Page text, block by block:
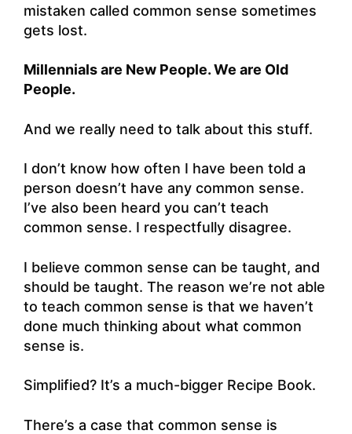
mistaken called common sense sometimes
gets lost.
Millennials are New People. We are Old
People.
And we really need to talk about this stuff.
I don’t know how often I have been told a
person doesn’t have any common sense.
I’ve also been heard you can’t teach
common sense. I respectfully disagree.
I believe common sense can be taught, and
should be taught. The reason we’re not able
to teach common sense is that we haven’t
done much thinking about what common
sense is.
Simplified? It’s a much-bigger Recipe Book.
There’s a case that common sense is